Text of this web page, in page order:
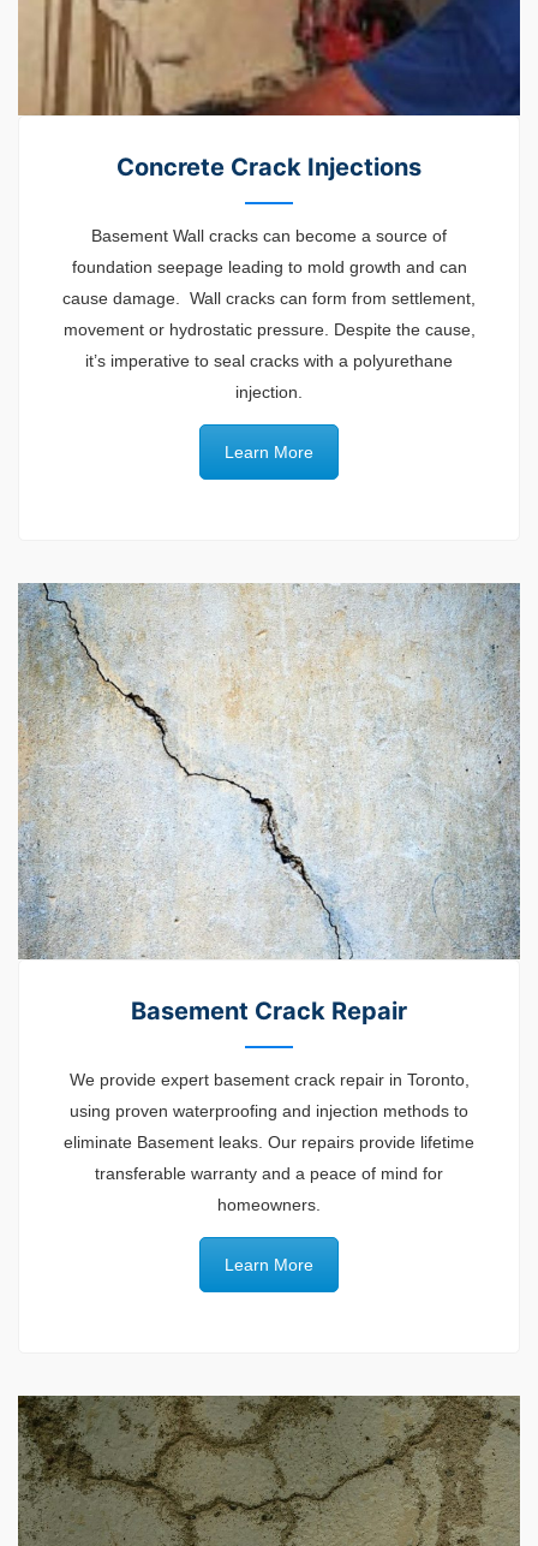
Concrete Crack Injections
Basement Wall cracks can become a source of
foundation seepage leading to mold growth and can
cause damage. Wall cracks can form from settlement,
movement or hydrostatic pressure. Despite the cause,
it’s imperative to seal cracks with a polyurethane
injection.
Learn More
Basement Crack Repair
We provide expert basement crack repair in Toronto,
using proven waterproofing and injection methods to
eliminate Basement leaks. Our repairs provide lifetime
transferable warranty and a peace of mind for
homeowners.
Learn More